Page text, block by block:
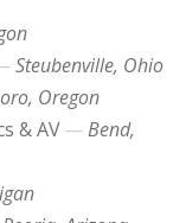
Steubenville, Ohio
Oregon
& AV
Bend,